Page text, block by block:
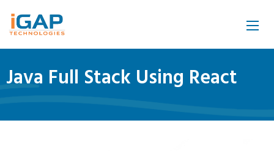
Java Full Stack Using React